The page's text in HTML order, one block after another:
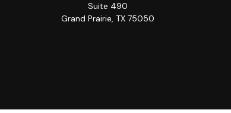
Suite 490
Grand Prairie, TX 75050